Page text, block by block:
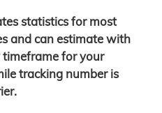
statistics for most
and can estimate with
for your
tracking number is